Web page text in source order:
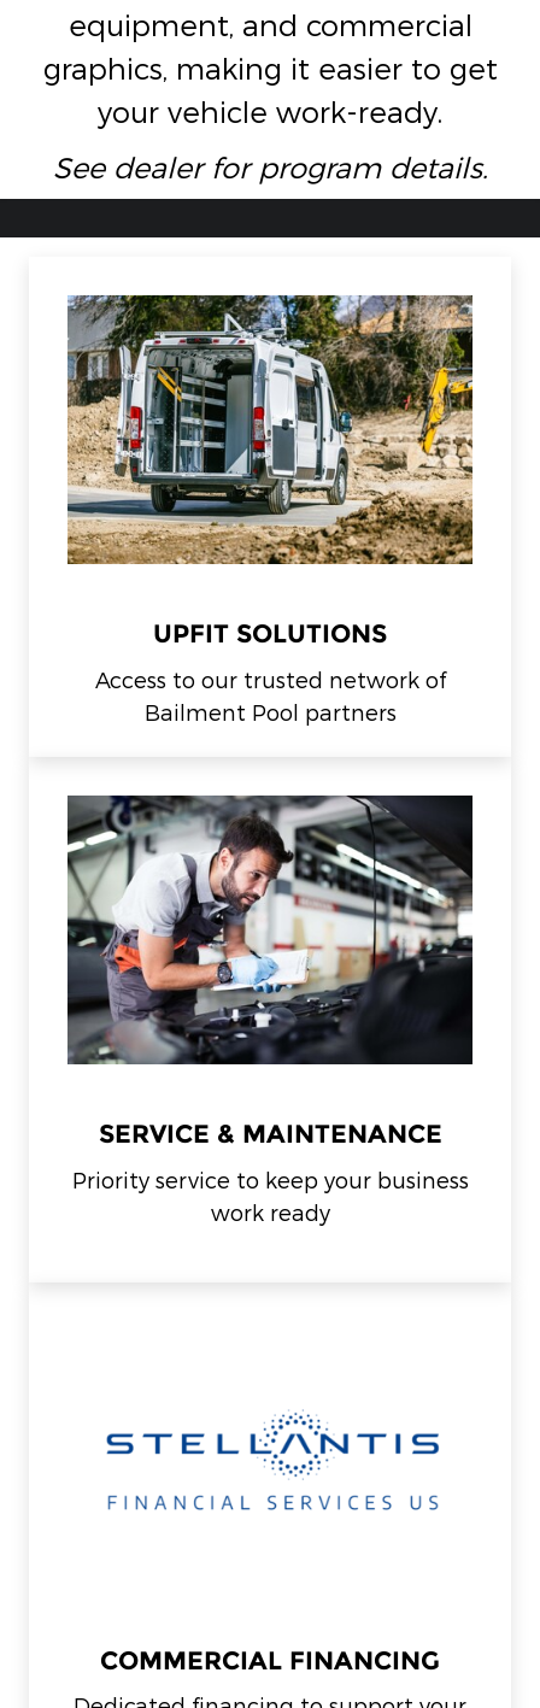
equipment, and commercial
graphics, making it easier to get
your vehicle work-ready.
See dealer for program details.
UPFIT SOLUTIONS
Access to our trusted network of
Bailment Pool partners
SERVICE & MAINTENANCE
Priority service to keep your business
work ready
COMMERCIAL FINANCING